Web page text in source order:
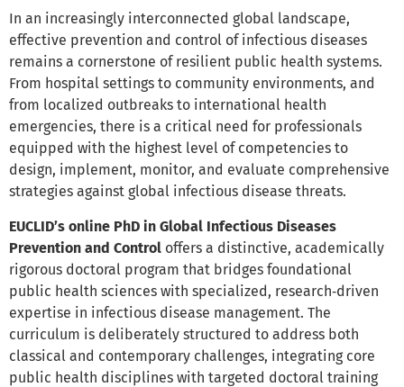
In an increasingly interconnected global landscape,
effective prevention and control of infectious diseases
remains a cornerstone of resilient public health systems.
From hospital settings to community environments, and
from localized outbreaks to international health
emergencies, there is a critical need for professionals
equipped with the highest level of competencies to
design, implement, monitor, and evaluate comprehensive
strategies against global infectious disease threats.
EUCLID’s online PhD in Global Infectious Diseases
Prevention and Control offers a distinctive, academically
rigorous doctoral program that bridges foundational
public health sciences with specialized, research‑driven
expertise in infectious disease management. The
curriculum is deliberately structured to address both
classical and contemporary challenges, integrating core
public health disciplines with targeted doctoral training